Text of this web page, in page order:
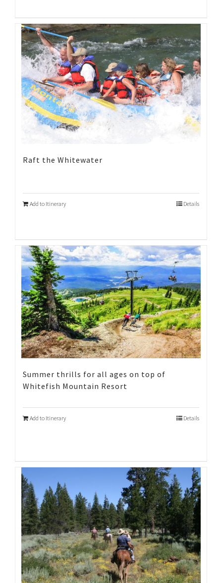
Raft the Whitewater
Add to Itinerary Details
Summer thrills for all ages on top of
Whitefish Mountain Resort
Add to Itinerary Details